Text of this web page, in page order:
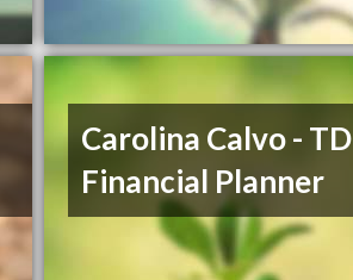
Carolina Calvo - TD
Financial Planner